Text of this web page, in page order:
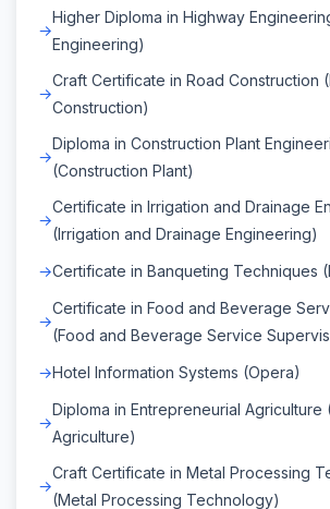
Higher Diploma in Highway
Engineering)
Craft Certificate in Road Construction
Construction)
Diploma in Construction Plant
(Construction Plant)
Certificate in Irrigation and Drainage
(Irrigation and Drainage Engineering)
Certificate in Banqueting Techniques
Certificate in Food and Beverage
(Food and Beverage Service
Hotel Information Systems (Opera)
Diploma in Entrepreneurial Agriculture
Agriculture)
Craft Certificate in Metal Processing
(Metal Processing Technology)